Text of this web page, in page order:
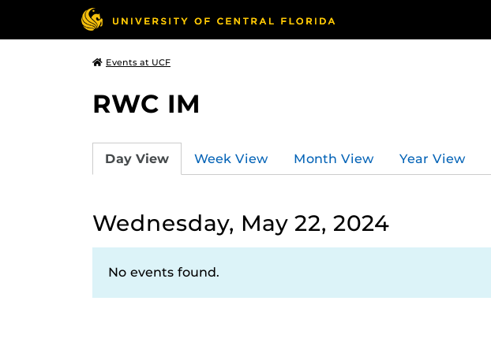
Events at UCF
RWC IM
Day View Week View Month View Year View
Wednesday, May 22, 2024
No events found.